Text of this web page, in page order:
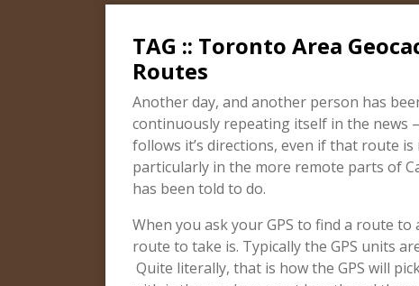
TAG :: Toronto Area
Routes
Another day, and another person has
continuously repeating itself in the news
follows it’s directions, even if that route
particularly in the more remote parts of
has been told to do.
When you ask your GPS to find a route
route to take is. Typically the GPS units
Quite literally, that is how the GPS will